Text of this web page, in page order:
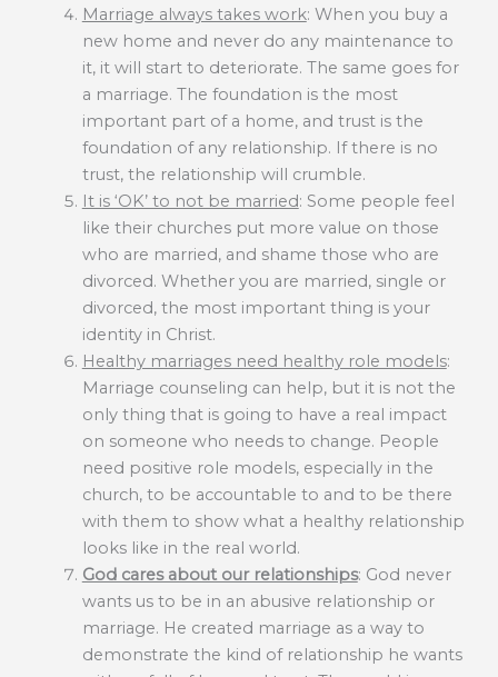
Marriage always takes work: When you buy a
new home and never do any maintenance to
it, it will start to deteriorate. The same goes for
a marriage. The foundation is the most
important part of a home, and trust is the
foundation of any relationship. If there is no
trust, the relationship will crumble.
It is ‘OK’ to not be married: Some people feel
like their churches put more value on those
who are married, and shame those who are
divorced. Whether you are married, single or
divorced, the most important thing is your
identity in Christ.
Healthy marriages need healthy role models:
Marriage counseling can help, but it is not the
only thing that is going to have a real impact
on someone who needs to change. People
need positive role models, especially in the
church, to be accountable to and to be there
with them to show what a healthy relationship
looks like in the real world.
God cares about our relationships: God never
wants us to be in an abusive relationship or
marriage. He created marriage as a way to
demonstrate the kind of relationship he wants